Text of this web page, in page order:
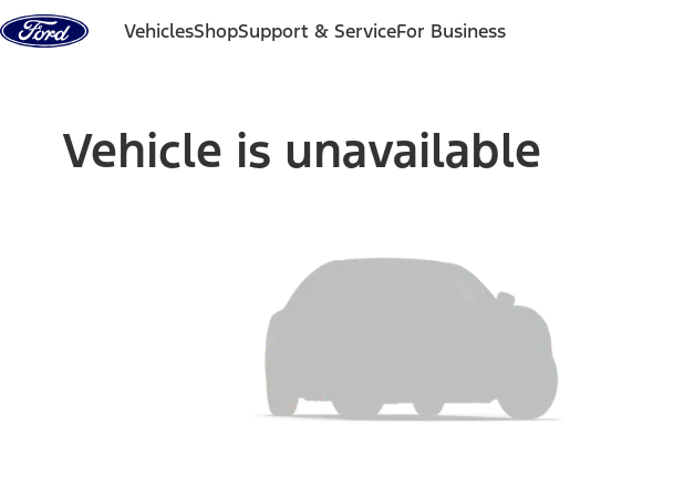
Skip to content
VehiclesShopSupport & ServiceFor Business
Vehicle is unavailable